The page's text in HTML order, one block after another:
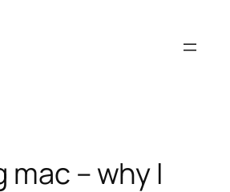
mac – why I